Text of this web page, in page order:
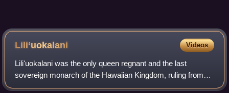
Liliʻuokalani Videos
Liliʻuokalani was the only queen regnant and the last
sovereign monarch of the Hawaiian Kingdom, ruling from
January 29, 1891, until the overthrow of the Hawaiian